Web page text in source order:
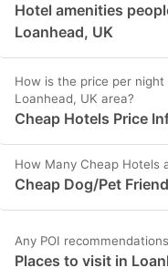
Hotel amenities
Loanhead, UK
How is the price per
Loanhead, UK area?
Cheap Hotels Price
How Many Cheap Hotels
Cheap Dog/Pet
Any POI
Places to visit in